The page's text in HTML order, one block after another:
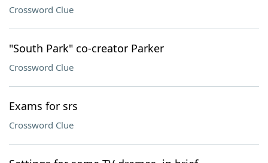
Crossword Clue
"South Park" co-creator Parker
Crossword Clue
Exams for srs
Crossword Clue